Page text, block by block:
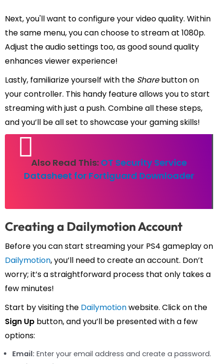
Next, you'll want to configure your video quality. Within
the same menu, you can choose to stream at 1080p.
Adjust the audio settings too, as good sound quality
enhances viewer experience!
Lastly, familiarize yourself with the Sharebutton on
your controller. This handy feature allows you to start
streaming with just a push. Combine all these steps,
and you’ll be all set to showcase your gaming skills!
Also Read This: OT Security Service
Datasheet for Fortiguard Downloader
Creating a Dailymotion Account
Before you can start streaming your PS4 gameplay on
Dailymotion, you’ll need to create an account. Don’t
worry; it’s a straightforward process that only takes a
few minutes!
Start by visiting the Dailymotionwebsite. Click on the
Sign Up button, and you’ll be presented with a few
options:
Email: Enter your email address and create a password.